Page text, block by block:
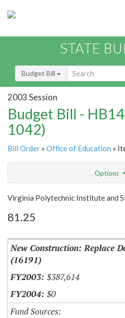
STATE
Budget Bill
2003 Session
Budget Bill -
1042)
Bill Order » Office of Education »
Options
Show Highlight
Item Lookup
Virginia Polytechnic Institute and
81.25
New Construction: Replace
(16191)
$387,614
$0
Fund Sources: